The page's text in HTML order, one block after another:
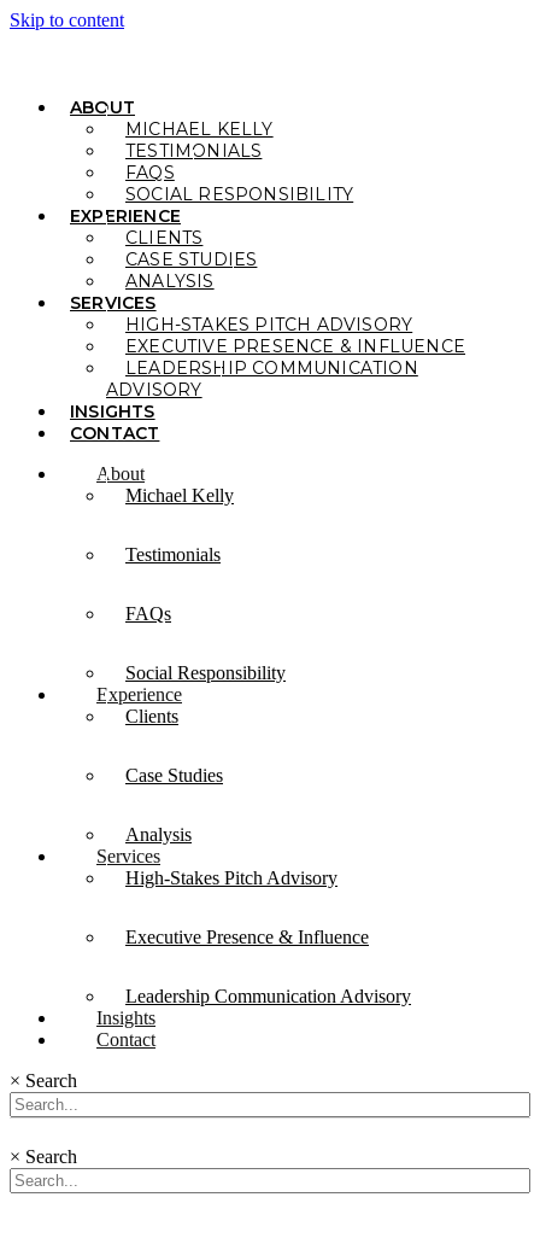
Skip to content
ABOUT
MICHAEL KELLY
TESTIMONIALS
FAQS
SOCIAL RESPONSIBILITY
EXPERIENCE
CLIENTS
CASE STUDIES
ANALYSIS
SERVICES
HIGH-STAKES PITCH ADVISORY
EXECUTIVE PRESENCE & INFLUENCE
LEADERSHIP COMMUNICATION
ADVISORY
INSIGHTS
CONTACT
About
Michael Kelly
Testimonials
FAQs
Social Responsibility
Experience
Clients
Case Studies
Analysis
Services
High-Stakes Pitch Advisory
Executive Presence & Influence
Leadership Communication Advisory
Insights
Contact
× Search
× Search